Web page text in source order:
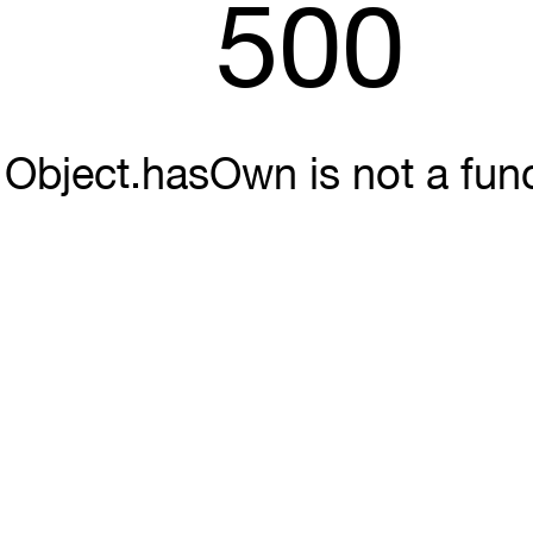
500
Object.hasOwn is not a